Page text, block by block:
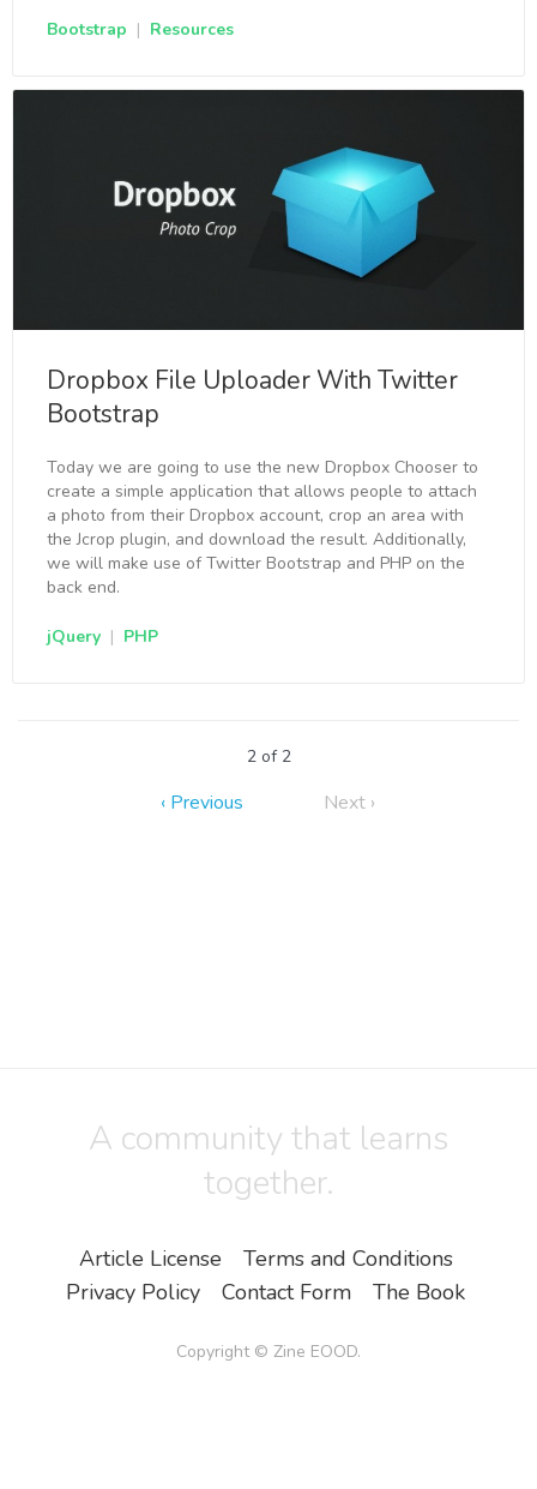
Bootstrap | Resources
Dropbox File Uploader With Twitter
Bootstrap
Today we are going to use the new Dropbox Chooser to
create a simple application that allows people to attach
a photo from their Dropbox account, crop an area with
the Jcrop plugin, and download the result. Additionally,
we will make use of Twitter Bootstrap and PHP on the
back end.
jQuery | PHP
2 of 2
A community that learns
together.
Article License
Terms and Conditions
Privacy Policy
Contact Form The Book
Copyright © Zine EOOD.